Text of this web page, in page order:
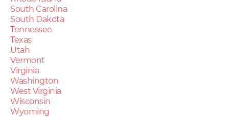
South Carolina
South Dakota
Tennessee
Texas
Utah
Vermont
Virginia
Washington
West Virginia
Wisconsin
Wyoming